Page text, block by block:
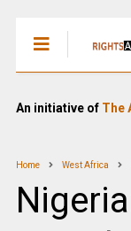
An initiative of The
Home West Africa